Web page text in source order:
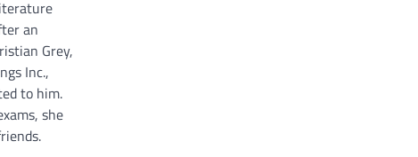
an
Grey,
Inc.,
to him.
she